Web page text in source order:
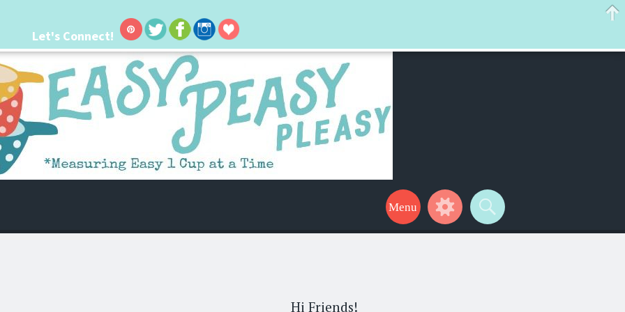
I'm always seeking new ways to make things easier. I hope my ideas can help make your life a little easier too! Thanks for stopping by!
Hi Friends!
Let's Connect!